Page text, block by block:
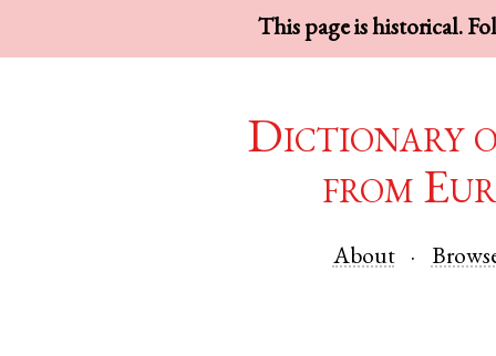
This page is historical.
Dictionary
from
About